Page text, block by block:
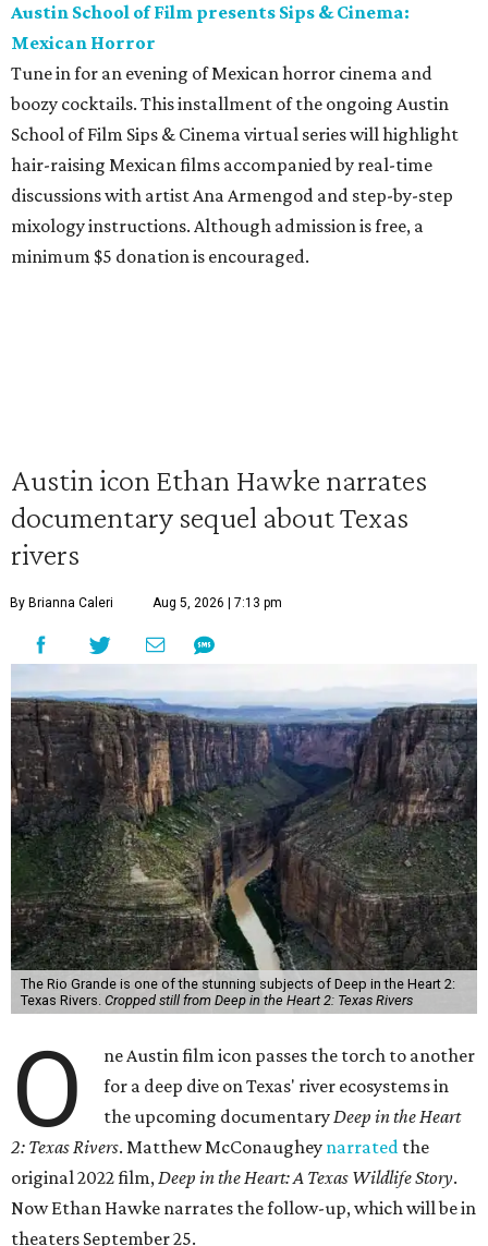
Austin School of Film presents Sips & Cinema:
Mexican Horror
Tune in for an evening of Mexican horror cinema and
boozy cocktails. This installment of the ongoing Austin
School of Film Sips & Cinema virtual series will highlight
hair-raising Mexican films accompanied by real-time
discussions with artist Ana Armengod and step-by-step
mixology instructions. Although admission is free, a
minimum $5 donation is encouraged.
Austin icon Ethan Hawke narrates
documentary sequel about Texas
rivers
By Brianna Caleri Aug 5, 2026 | 7:13 pm
The Rio Grande is one of the stunning subjects of Deep in the Heart 2:
Texas Rivers. Cropped still from Deep in the Heart 2: Texas Rivers
O
ne Austin film icon passes the torch to another
for a deep dive on Texas' river ecosystems in
the upcoming documentaryDeep in the Heart
2: Texas Rivers. Matthew McConaughey narrated the
original 2022 film,Deep in the Heart: A Texas Wildlife Story.
Now Ethan Hawke narrates the follow-up, which will be in
theaters September 25.